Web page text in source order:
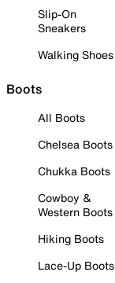
Slip-On
Sneakers
Walking Shoes
Boots
All Boots
Chelsea Boots
Chukka Boots
Cowboy &
Western Boots
Hiking Boots
Lace-Up Boots